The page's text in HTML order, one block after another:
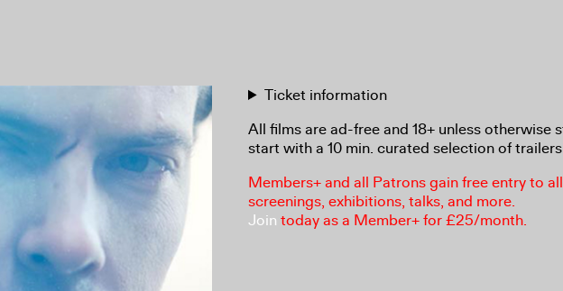
Ticket information
All films are ad-free and 18+ unless otherwise
start with a 10 min. curated selection of
Members+ and all Patrons gain free entry to
screenings, exhibitions, talks, and more.
Join today as a Member+ for £25/month.